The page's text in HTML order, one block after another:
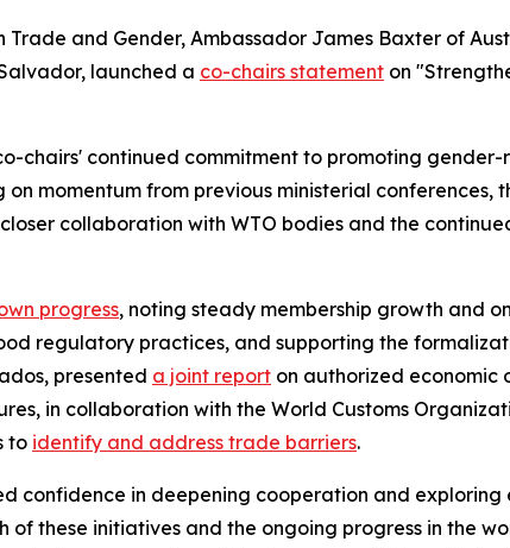
Trade and Gender, Ambassador James Baxter of
launched a co-chairs statement on
chairs' continued commitment to promoting
momentum from previous ministerial
collaboration with WTO bodies and the
progress, noting steady membership growth and
regulatory practices, and supporting the
presented a joint report on authorized economic
in collaboration with the World Customs
to identify and address trade barriers.
confidence in deepening cooperation and
of these initiatives and the ongoing progress in the